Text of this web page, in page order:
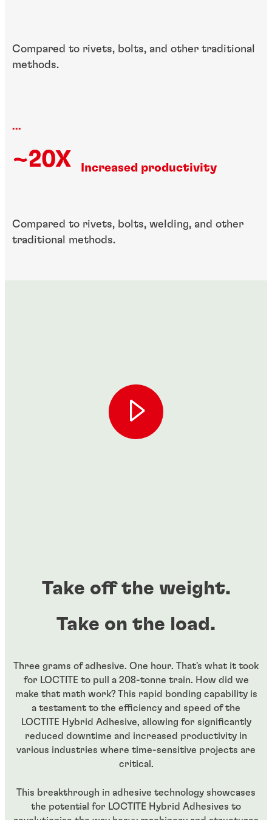
Compared to rivets, bolts, and other traditional
methods.
...
~20X Increased productivity
Compared to rivets, bolts, welding, and other
traditional methods.
Take off the weight.
Take on the load.
Three grams of adhesive. One hour. That's what it took
for LOCTITE to pull a 208-tonne train. How did we
make that math work? This rapid bonding capability is
a testament to the efficiency and speed of the
LOCTITE Hybrid Adhesive, allowing for significantly
reduced downtime and increased productivity in
various industries where time-sensitive projects are
critical.
This breakthrough in adhesive technology showcases
the potential for LOCTITE Hybrid Adhesives to